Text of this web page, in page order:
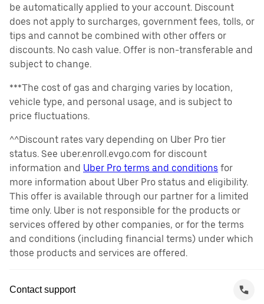
be automatically applied to your account. Discount
does not apply to surcharges, government fees, tolls, or
tips and cannot be combined with other offers or
discounts. No cash value. Offer is non-transferable and
subject to change.
***The cost of gas and charging varies by location,
vehicle type, and personal usage, and is subject to
price fluctuations.
^^Discount rates vary depending on Uber Pro tier
status. See uber.enroll.evgo.com for discount
information and Uber Pro terms and conditions for
more information about Uber Pro status and eligibility.
This offer is available through our partner for a limited
time only. Uber is not responsible for the products or
services offered by other companies, or for the terms
and conditions (including financial terms) under which
those products and services are offered.
Contact support